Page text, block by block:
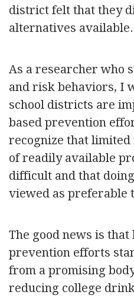
district felt that they
alternatives available.
As a researcher who
and risk behaviors, I
school districts are
based prevention
recognize that limited
of readily available
difficult and that
viewed as preferable
The good news is
prevention efforts
from a promising
reducing college